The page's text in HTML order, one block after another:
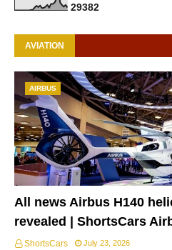
29382
AVIATION
AIRBUS
All news Airbus H140
revealed | ShortsCars
ShortsCars July 23, 2026